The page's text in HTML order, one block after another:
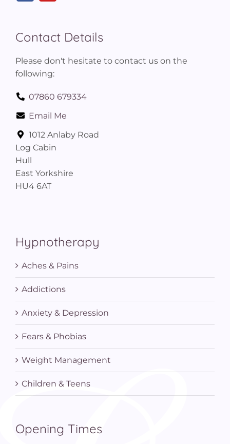
Contact Details
Please don't hesitate to contact us on the
following:
07860 679334
Email Me
1012 Anlaby Road
Log Cabin
Hull
East Yorkshire
HU4 6AT
Hypnotherapy
Aches & Pains
Addictions
Anxiety & Depression
Fears & Phobias
Weight Management
Children & Teens
Opening Times